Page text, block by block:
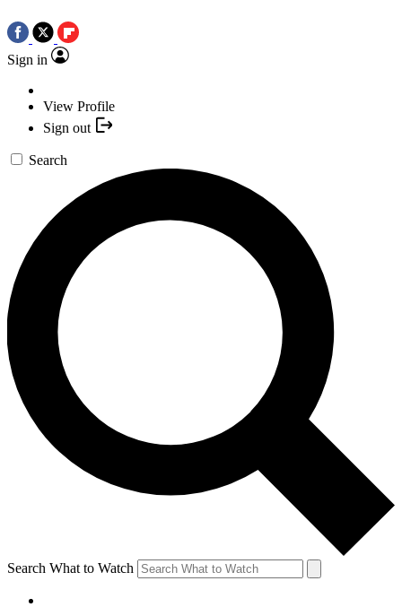
Sign in
View Profile
Sign out
Search
Search What to Watch